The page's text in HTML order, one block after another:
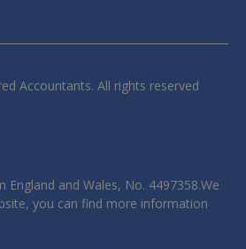
Accountants. All rights reserved
England and Wales, No. 4497358.We
you can find more information